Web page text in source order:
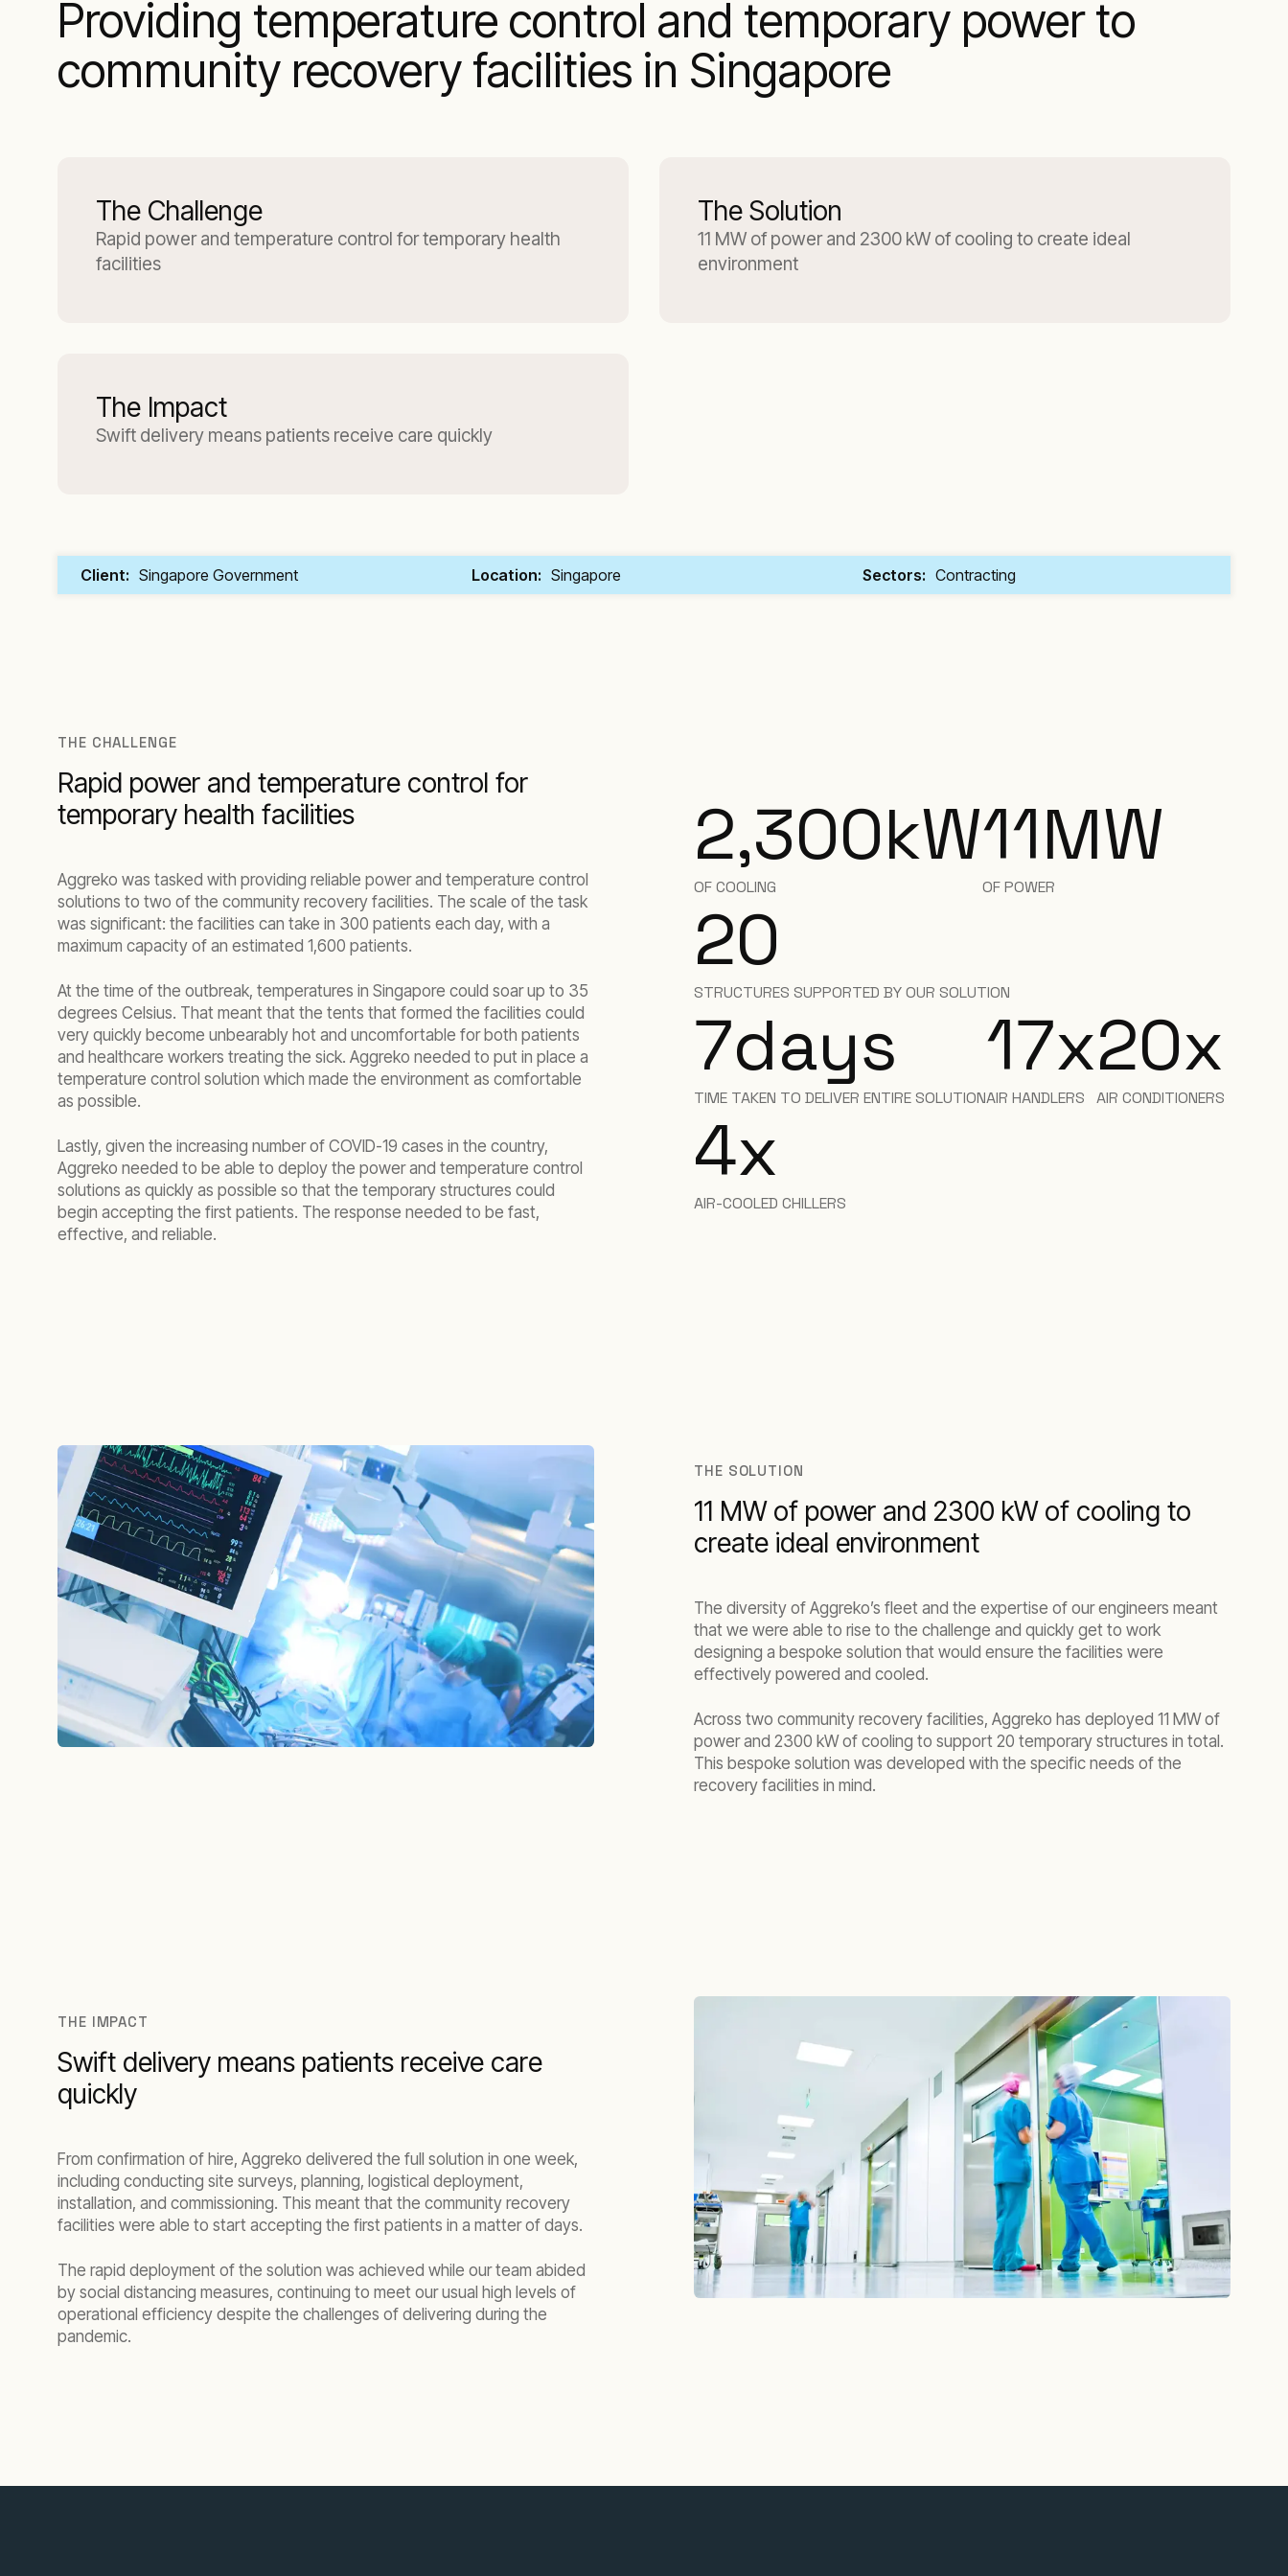
Providing temperature control and temporary power to
community recovery facilities in Singapore
The Challenge
Rapid power and temperature control for temporary health
facilities
The Solution
11 MW of power and 2300 kW of cooling to create ideal
environment
The Impact
Swift delivery means patients receive care quickly
Client: Singapore Government Location: Singapore Sectors: Contracting
THE CHALLENGE
Rapid power and temperature control for
temporary health facilities
Aggreko was tasked with providing reliable power and temperature control
solutions to two of the community recovery facilities. The scale of the task
was significant: the facilities can take in 300 patients each day, with a
maximum capacity of an estimated 1,600 patients.
At the time of the outbreak, temperatures in Singapore could soar up to 35
degrees Celsius. That meant that the tents that formed the facilities could
very quickly become unbearably hot and uncomfortable for both patients
and healthcare workers treating the sick. Aggreko needed to put in place a
temperature control solution which made the environment as comfortable
as possible.
Lastly, given the increasing number of COVID-19 cases in the country,
Aggreko needed to be able to deploy the power and temperature control
solutions as quickly as possible so that the temporary structures could
begin accepting the first patients. The response needed to be fast,
effective, and reliable.
2,300kW
OF COOLING
11MW
OF POWER
20
STRUCTURES SUPPORTED BY OUR SOLUTION
7days
TIME TAKEN TO DELIVER ENTIRE SOLUTION
17x
AIR HANDLERS
20x
AIR CONDITIONERS
4x
AIR-COOLED CHILLERS
THE SOLUTION
11 MW of power and 2300 kW of cooling to
create ideal environment
The diversity of Aggreko’s fleet and the expertise of our engineers meant
that we were able to rise to the challenge and quickly get to work
designing a bespoke solution that would ensure the facilities were
effectively powered and cooled.
Across two community recovery facilities, Aggreko has deployed 11 MW of
power and 2300 kW of cooling to support 20 temporary structures in total.
This bespoke solution was developed with the specific needs of the
recovery facilities in mind.
THE IMPACT
Swift delivery means patients receive care
quickly
From confirmation of hire, Aggreko delivered the full solution in one week,
including conducting site surveys, planning, logistical deployment,
installation, and commissioning. This meant that the community recovery
facilities were able to start accepting the first patients in a matter of days.
The rapid deployment of the solution was achieved while our team abided
by social distancing measures, continuing to meet our usual high levels of
operational efficiency despite the challenges of delivering during the
pandemic.